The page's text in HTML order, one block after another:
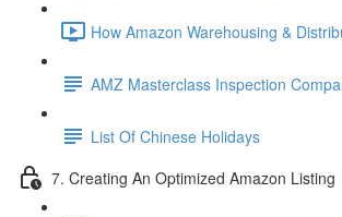
How Amazon Warehousing &
AMZ Masterclass Inspection
List Of Chinese Holidays
7. Creating An Optimized Amazon Listing